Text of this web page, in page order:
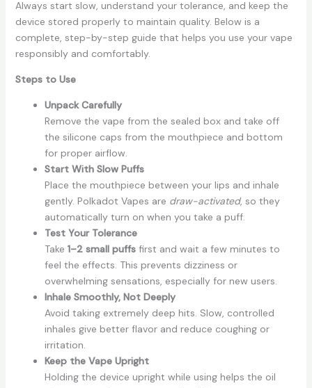
Always start slow, understand your tolerance, and keep the
device stored properly to maintain quality. Below is a
complete, step-by-step guide that helps you use your vape
responsibly and comfortably.
Steps to Use
Unpack Carefully
Remove the vape from the sealed box and take off
the silicone caps from the mouthpiece and bottom
for proper airflow.
Start With Slow Puffs
Place the mouthpiece between your lips and inhale
gently. Polkadot Vapes are draw-activated, so they
automatically turn on when you take a puff.
Test Your Tolerance
Take 1–2 small puffsfirst and wait a few minutes to
feel the effects. This prevents dizziness or
overwhelming sensations, especially for new users.
Inhale Smoothly, Not Deeply
Avoid taking extremely deep hits. Slow, controlled
inhales give better flavor and reduce coughing or
irritation.
Keep the Vape Upright
Holding the device upright while using helps the oil